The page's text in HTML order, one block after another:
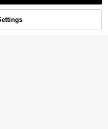
OFF! Add to Cart